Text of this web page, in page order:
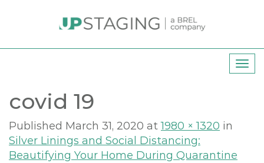
T
covid 19
Published March 31, 2020 at1980 × 1320 in
Silver Linings and Social Distancing:
Beautifying Your Home During Quarantine